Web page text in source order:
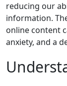
reducing our
information.
online content
anxiety, and a